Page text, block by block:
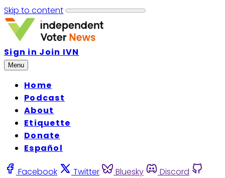
Skip to content
Sign in Join IVN
Menu
Home
Podcast
About
Etiquette
Donate
Español
Facebook Twitter Bluesky
Discord